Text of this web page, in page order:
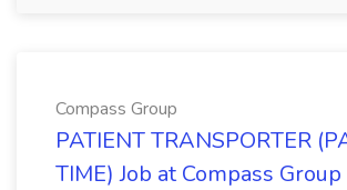
Compass Group
PATIENT TRANSPORTER
TIME) Job at Compass Group